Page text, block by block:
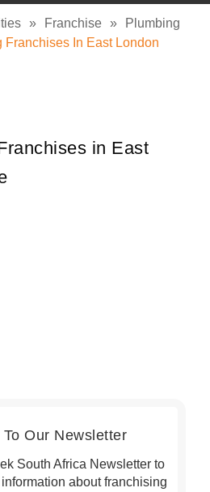
» Franchise »
Plumbing
Franchises In East London
in East
Our Newsletter
South Africa Newsletter to
about franchising